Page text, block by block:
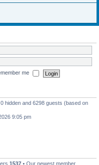
me
hidden and 6298 guests (based on
9:05 pm
1537 • Our newest member